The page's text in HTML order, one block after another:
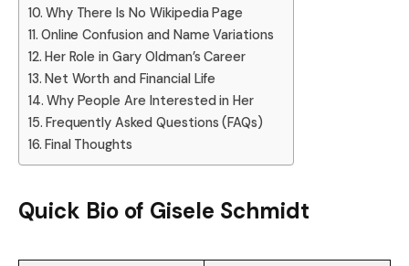
Why There Is No Wikipedia Page
Online Confusion and Name Variations
Her Role in Gary Oldman’s Career
Net Worth and Financial Life
Why People Are Interested in Her
Frequently Asked Questions (FAQs)
Final Thoughts
Quick Bio of Gisele Schmidt